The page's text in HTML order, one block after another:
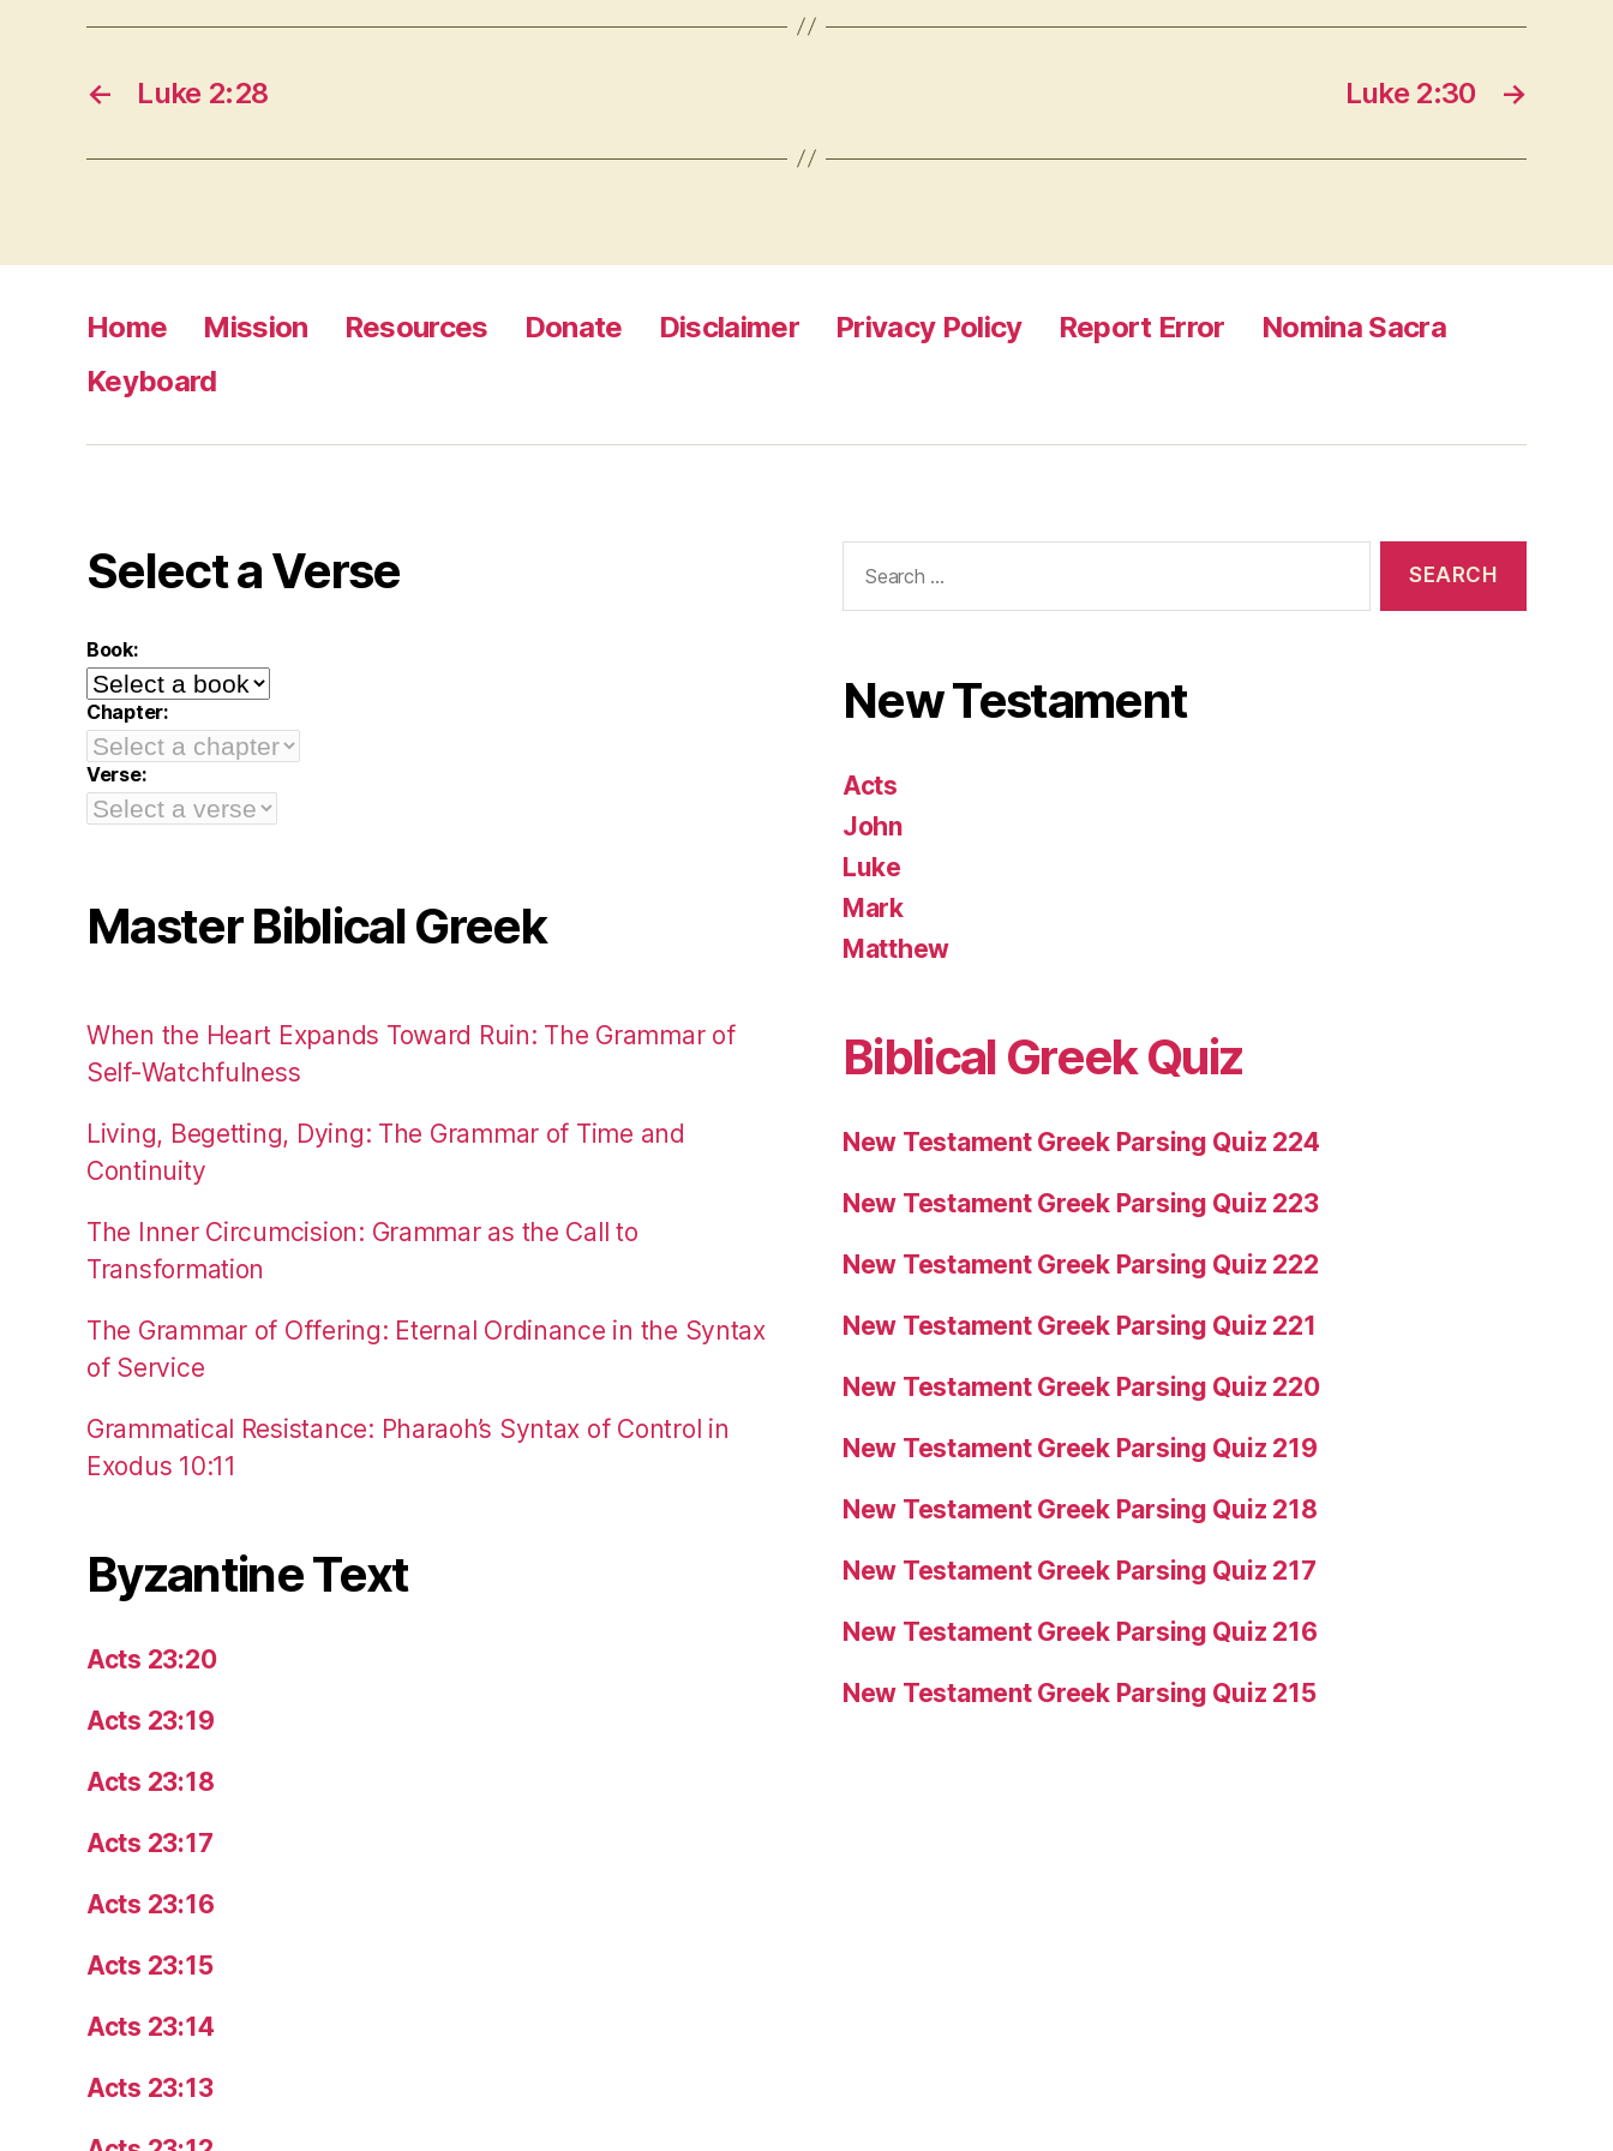
← Luke 2:28 →
Luke 2:30
Home Mission Resources Donate Disclaimer Privacy Policy Report Error
Nomina Sacra
Keyboard
Select a Verse
Book:
Chapter:
Verse:
Master Biblical Greek
When the Heart Expands Toward Ruin: The Grammar of
Self-Watchfulness
Living, Begetting, Dying: The Grammar of Time and
Continuity
The Inner Circumcision: Grammar as the Call to
Transformation
The Grammar of Offering: Eternal Ordinance in the Syntax
of Service
Grammatical Resistance: Pharaoh’s Syntax of Control in
Exodus 10:11
Byzantine Text
Acts 23:20
Acts 23:19
Acts 23:18
Acts 23:17
Acts 23:16
Acts 23:15
Acts 23:14
Acts 23:13
for:
New Testament
Acts
John
Luke
Mark
Matthew
Biblical Greek Quiz
New Testament Greek Parsing Quiz 224
New Testament Greek Parsing Quiz 223
New Testament Greek Parsing Quiz 222
New Testament Greek Parsing Quiz 221
New Testament Greek Parsing Quiz 220
New Testament Greek Parsing Quiz 219
New Testament Greek Parsing Quiz 218
New Testament Greek Parsing Quiz 217
New Testament Greek Parsing Quiz 216
New Testament Greek Parsing Quiz 215